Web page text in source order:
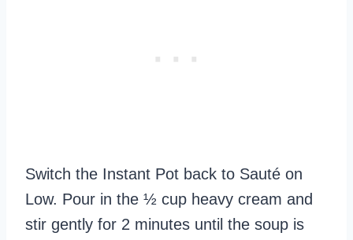
Switch the Instant Pot back to Sauté on
Low. Pour in the ½ cup heavy cream and
stir gently for 2 minutes until the soup is